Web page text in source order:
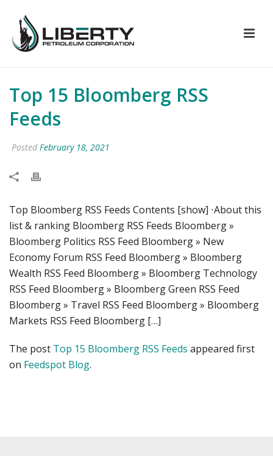
Top 15 Bloomberg RSS
Feeds
Posted February 18, 2021
Top Bloomberg RSS Feeds Contents [show] ⋅About this
list & ranking Bloomberg RSS Feeds Bloomberg »
Bloomberg Politics RSS Feed Bloomberg » New
Economy Forum RSS Feed Bloomberg » Bloomberg
Wealth RSS Feed Bloomberg » Bloomberg Technology
RSS Feed Bloomberg » Bloomberg Green RSS Feed
Bloomberg » Travel RSS Feed Bloomberg » Bloomberg
Markets RSS Feed Bloomberg […]
The post Top 15 Bloomberg RSS Feeds appeared first
on Feedspot Blog.